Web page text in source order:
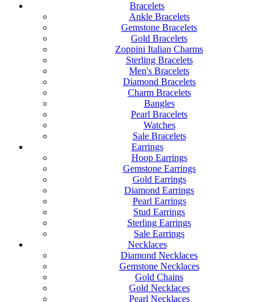
Bracelets
Ankle Bracelets
Gemstone Bracelets
Gold Bracelets
Zoppini Italian Charms
Sterling Bracelets
Men's Bracelets
Diamond Bracelets
Charm Bracelets
Bangles
Pearl Bracelets
Watches
Sale Bracelets
Earrings
Hoop Earrings
Gemstone Earrings
Gold Earrings
Diamond Earrings
Pearl Earrings
Stud Earrings
Sterling Earrings
Sale Earrings
Necklaces
Diamond Necklaces
Gemstone Necklaces
Gold Chains
Gold Necklaces
Pearl Necklaces